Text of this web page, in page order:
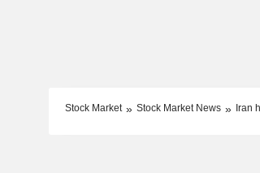
Stock Market Stock Market News Iran